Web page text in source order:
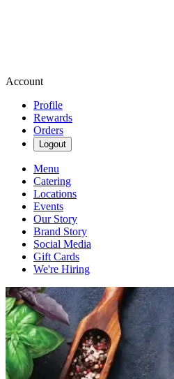
Account
Profile
Rewards
Orders
Logout
Menu
Catering
Locations
Events
Our Story
Brand Story
Social Media
Gift Cards
We're Hiring